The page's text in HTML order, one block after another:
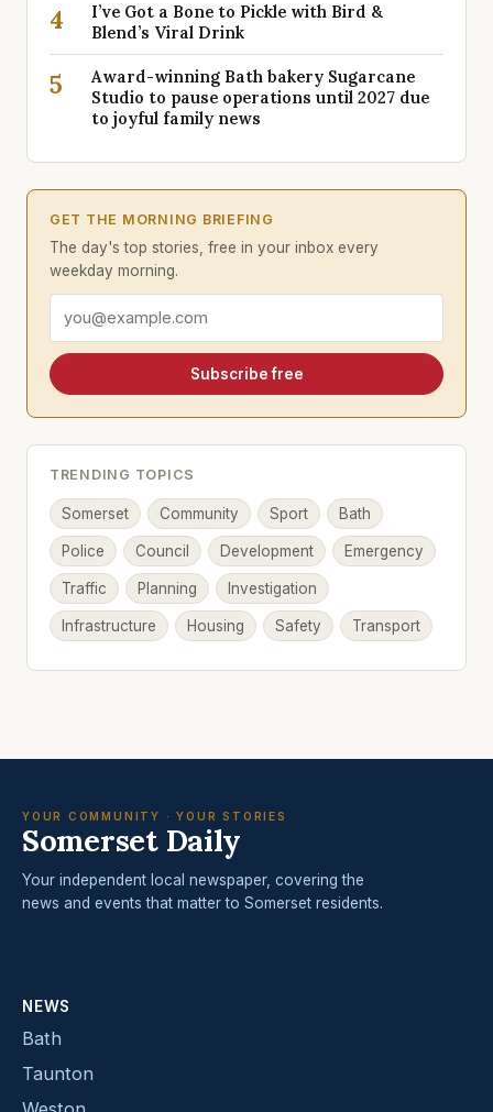
4
I’ve Got a Bone to Pickle with Bird &
Blend’s Viral Drink
5
Award-winning Bath bakery Sugarcane
Studio to pause operations until 2027 due
to joyful family news
GET THE MORNING BRIEFING
The day's top stories, free in your inbox every
weekday morning.
Email address
Subscribe free
TRENDING TOPICS
Somerset Community Sport Bath
Police Council Development Emergency
Traffic Planning Investigation
Infrastructure Housing Safety Transport
YOUR COMMUNITY · YOUR STORIES
Somerset Daily
Your independent local newspaper, covering the
news and events that matter to Somerset residents.
NEWS
Bath
Taunton